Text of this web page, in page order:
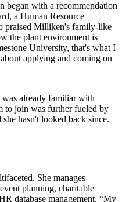
began with a recommendation
a Human Resource
praised Milliken's family-like
the plant environment is
University, that's what I
applying and coming on
already familiar with
to join was further fueled by
hasn't looked back since.
She manages
planning, charitable
database management. “My